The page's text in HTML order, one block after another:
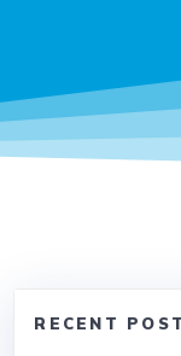
RECENT